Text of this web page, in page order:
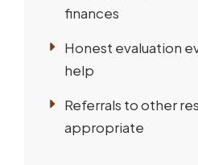
finances
Honest evaluation
help
Referrals to other
appropriate